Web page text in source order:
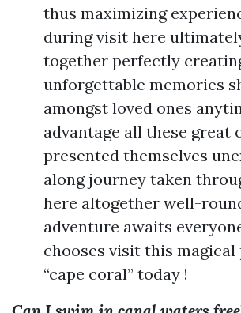
thus maximizing
during visit here
together perfectly
unforgettable memories
amongst loved ones
advantage all these great
presented themselves
along journey taken
here altogether well-
adventure awaits
chooses visit this magical
“cape coral” today !